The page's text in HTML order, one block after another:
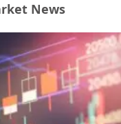
News